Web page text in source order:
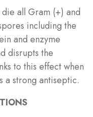
die all Gram (+) and
including the
and enzyme
disrupts the
to this effect when
a strong antiseptic.